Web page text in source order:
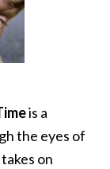
is a
the eyes of
on